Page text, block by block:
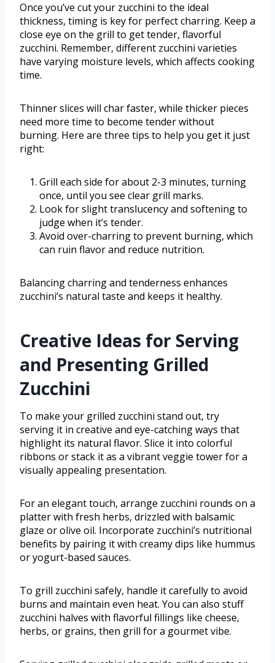
Once you’ve cut your zucchini to the ideal
thickness, timing is key for perfect charring. Keep a
close eye on the grill to get tender, flavorful
zucchini. Remember, different zucchini varieties
have varying moisture levels, which affects cooking
time.
Thinner slices will char faster, while thicker pieces
need more time to become tender without
burning. Here are three tips to help you get it just
right:
Grill each side for about 2-3 minutes, turning
once, until you see clear grill marks.
Look for slight translucency and softening to
judge when it’s tender.
Avoid over-charring to prevent burning, which
can ruin flavor and reduce nutrition.
Balancing charring and tenderness enhances
zucchini’s natural taste and keeps it healthy.
Creative Ideas for Serving
and Presenting Grilled
Zucchini
To make your grilled zucchini stand out, try
serving it in creative and eye-catching ways that
highlight its natural flavor. Slice it into colorful
ribbons or stack it as a vibrant veggie tower for a
visually appealing presentation.
For an elegant touch, arrange zucchini rounds on a
platter with fresh herbs, drizzled with balsamic
glaze or olive oil. Incorporate zucchini’s nutritional
benefits by pairing it with creamy dips like hummus
or yogurt-based sauces.
To grill zucchini safely, handle it carefully to avoid
burns and maintain even heat. You can also stuff
zucchini halves with flavorful fillings like cheese,
herbs, or grains, then grill for a gourmet vibe.